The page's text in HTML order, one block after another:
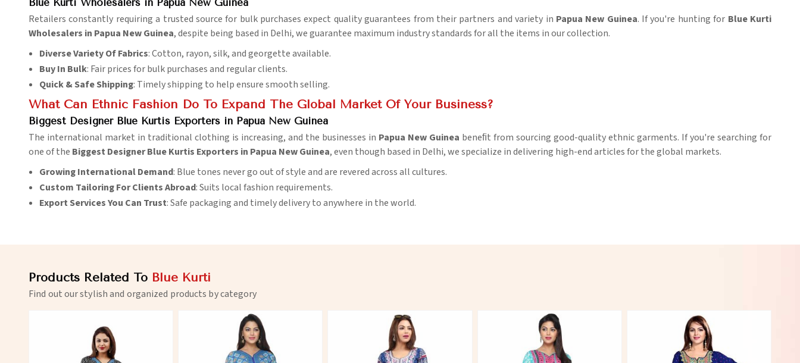
Blue Kurti Wholesalers in Papua New Guinea
Retailers constantly requiring a trusted source for bulk purchases expect quality guarantees from their partners and variety in Papua New Guinea. If you're hunting for Blue Kurti
Wholesalers in Papua New Guinea, despite being based in Delhi, we guarantee maximum industry standards for all the items in our collection.
Diverse Variety Of Fabrics: Cotton, rayon, silk, and georgette available.
Buy In Bulk: Fair prices for bulk purchases and regular clients.
Quick & Safe Shipping: Timely shipping to help ensure smooth selling.
What Can Ethnic Fashion Do To Expand The Global Market Of Your Business?
Biggest Designer Blue Kurtis Exporters in Papua New Guinea
The international market in traditional clothing is increasing, and the businesses in Papua New Guinea beneﬁt from sourcing good-quality ethnic garments. If you're searching for
one of the Biggest Designer Blue Kurtis Exporters in Papua New Guinea, even though based in Delhi, we specialize in delivering high-end articles for the global markets.
Growing International Demand: Blue tones never go out of style and are revered across all cultures.
Custom Tailoring For Clients Abroad: Suits local fashion requirements.
Export Services You Can Trust: Safe packaging and timely delivery to anywhere in the world.
Products Related To Blue Kurti
Find out our stylish and organized products by category